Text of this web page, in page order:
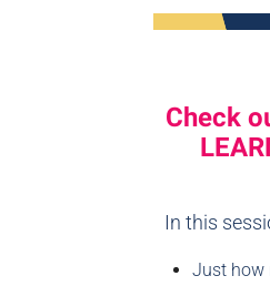
Check
In this
Just how